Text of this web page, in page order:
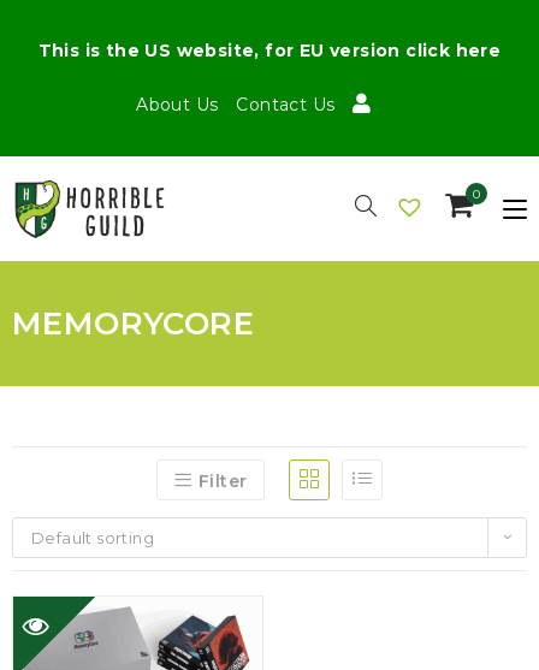
About Us Contact Us
This is the US website, for EU version click here
0
MEMORYCORE
Filter
Default sorting